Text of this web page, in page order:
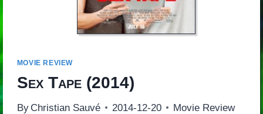
MOVIE REVIEW
Sex Tape(2014)
By Christian Sauvé 2014-12-20 Movie Review